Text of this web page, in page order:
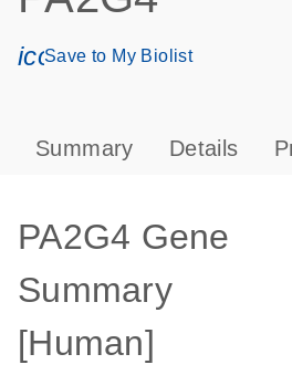
Save to My Biolist
Summary Details
PA2G4 Gene
Summary
[Human]